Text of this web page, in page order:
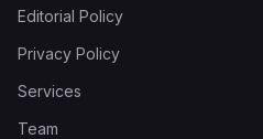
Editorial Policy
Privacy Policy
Services
Team